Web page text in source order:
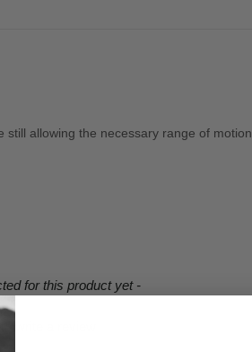
allowing the necessary range of motion
for this product yet -
write a review